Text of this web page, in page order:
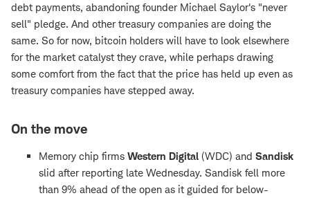
debt payments, abandoning founder Michael Saylor's "never
sell" pledge. And other treasury companies are doing the
same. So for now, bitcoin holders will have to look elsewhere
for the market catalyst they crave, while perhaps drawing
some comfort from the fact that the price has held up even as
treasury companies have stepped away.
On the move
Memory chip firms Western Digital (WDC) and Sandisk
slid after reporting late Wednesday. Sandisk fell more
than 9% ahead of the open as it guided for below-